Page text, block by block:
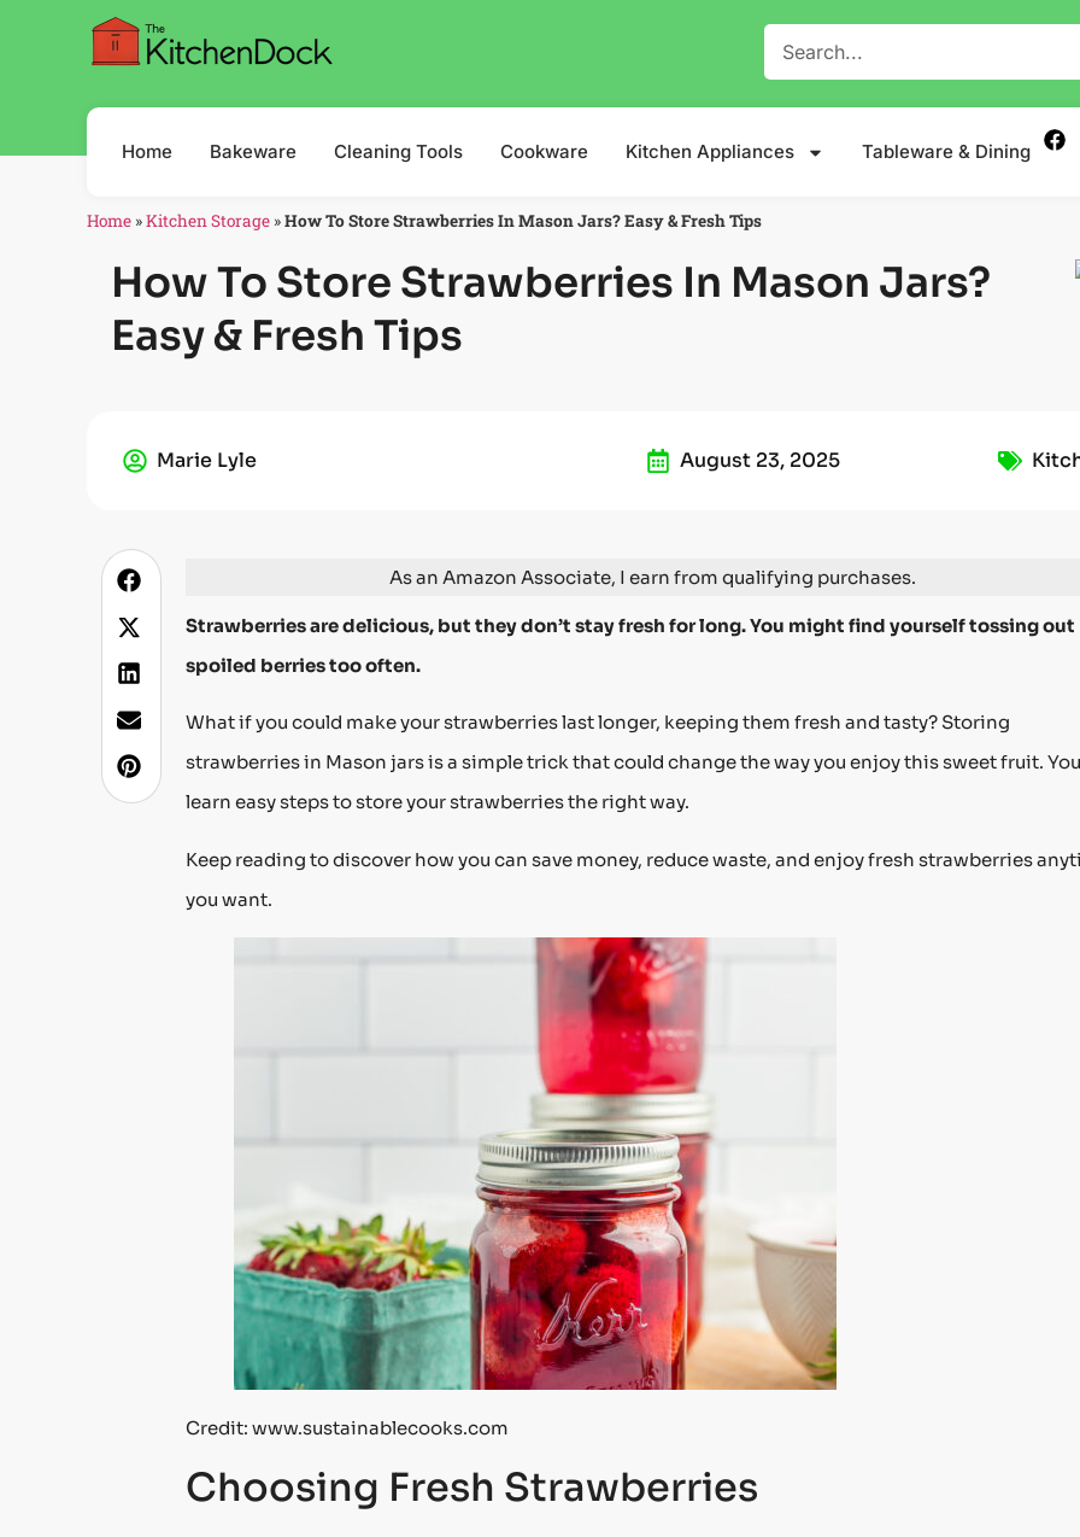
Home Bakeware Cleaning Tools Cookware Kitchen Appliances Tableware & Dining
Home »Kitchen Storage »How To Store Strawberries In Mason Jars? Easy & Fresh Tips
How To Store Strawberries In Mason Jars?
Easy & Fresh Tips
Marie Lyle August 23, 2025
As an Amazon Associate, I earn from qualifying purchases.
Strawberries are delicious, but they don’t stay fresh for long. You might find yourself tossing out
spoiled berries too often.
What if you could make your strawberries last longer, keeping them fresh and tasty? Storing
strawberries in Mason jars is a simple trick that could change the way you enjoy this sweet fruit.
learn easy steps to store your strawberries the right way.
Keep reading to discover how you can save money, reduce waste, and enjoy fresh strawberries
you want.
Credit: www.sustainablecooks.com
Choosing Fresh Strawberries